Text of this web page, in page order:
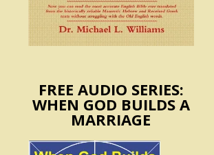
FREE AUDIO SERIES:
WHEN GOD BUILDS A
MARRIAGE